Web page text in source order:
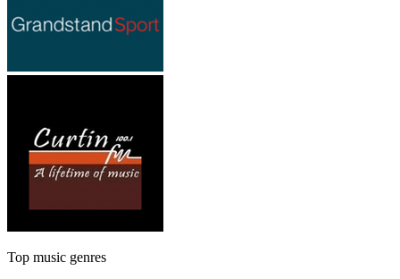
Top music genres